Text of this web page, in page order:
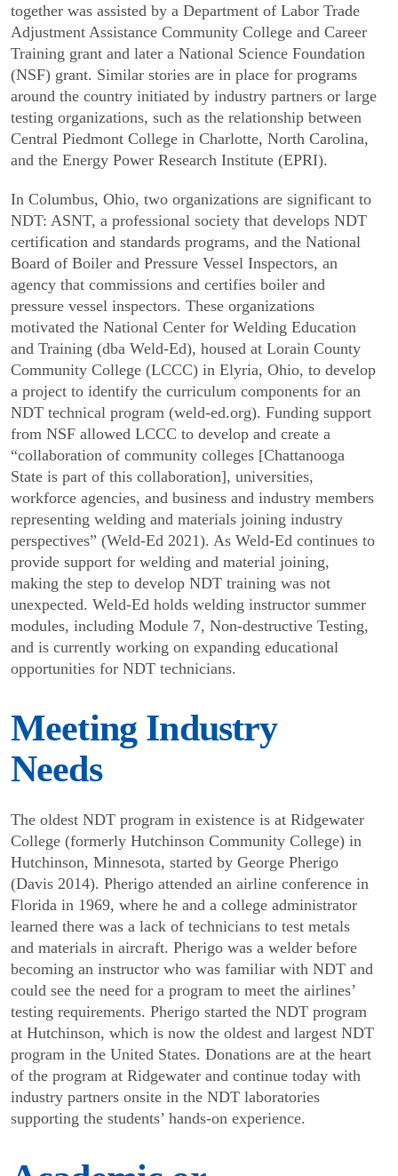
together was assisted by a Department of Labor Trade
Adjustment Assistance Community College and Career
Training grant and later a National Science Foundation
(NSF) grant. Similar stories are in place for programs
around the country initiated by industry partners or large
testing organizations, such as the relationship between
Central Piedmont College in Charlotte, North Carolina,
and the Energy Power Research Institute (EPRI).
In Columbus, Ohio, two organizations are significant to
NDT: ASNT, a profes­sional society that develops NDT
certification and standards programs, and the National
Board of Boiler and Pressure Vessel Inspectors, an
agency that commissions and certifies boiler and
pressure vessel inspectors. These organizations
motivated the National Center for Welding Education
and Training (dba Weld-Ed), housed at Lorain County
Community College (LCCC) in Elyria, Ohio, to develop
a project to identify the curriculum components for an
NDT technical program (weld-ed.org). Funding support
from NSF allowed LCCC to develop and create a
“collabora­tion of community colleges [Chattanooga
State is part of this collaboration], universities,
workforce agencies, and business and industry members
representing welding and materials joining industry
perspectives” (Weld-Ed 2021). As Weld-Ed continues to
provide support for welding and material joining,
making the step to develop NDT training was not
unexpected. Weld-Ed holds welding instructor summer
modules, including Module 7, Non-destructive Testing,
and is currently working on expanding educational
opportu­nities for NDT technicians.
Meeting Industry
Needs
The oldest NDT program in existence is at Ridgewater
College (formerly Hutchinson Community College) in
Hutchinson, Minnesota, started by George Pherigo
(Davis 2014). Pherigo attended an airline conference in
Florida in 1969, where he and a college adminis­trator
learned there was a lack of technicians to test metals
and materials in aircraft. Pherigo was a welder before
becoming an instructor who was familiar with NDT and
could see the need for a program to meet the airlines’
testing requirements. Pherigo started the NDT program
at Hutchinson, which is now the oldest and largest NDT
program in the United States. Donations are at the heart
of the program at Ridgewater and continue today with
industry partners onsite in the NDT laboratories
supporting the students’ hands-on experience.